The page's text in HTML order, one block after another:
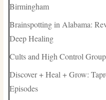
Birmingham
Brainspotting in Alabama:
Deep Healing
Cults and High Control
Discover + Heal + Grow:
Episodes